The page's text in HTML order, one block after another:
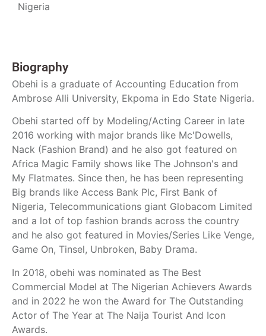
Nigeria
Biography
Obehi is a graduate of Accounting Education from
Ambrose Alli University, Ekpoma in Edo State Nigeria.
Obehi started off by Modeling/Acting Career in late
2016 working with major brands like Mc'Dowells,
Nack (Fashion Brand) and he also got featured on
Africa Magic Family shows like The Johnson's and
My Flatmates. Since then, he has been representing
Big brands like Access Bank Plc, First Bank of
Nigeria, Telecommunications giant Globacom Limited
and a lot of top fashion brands across the country
and he also got featured in Movies/Series Like Venge,
Game On, Tinsel, Unbroken, Baby Drama.
In 2018, obehi was nominated as The Best
Commercial Model at The Nigerian Achievers Awards
and in 2022 he won the Award for The Outstanding
Actor of The Year at The Naija Tourist And Icon
Awards.